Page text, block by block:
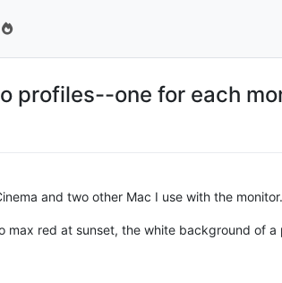
profiles--one for each
and two other Mac I use with the
max red at sunset, the white background of